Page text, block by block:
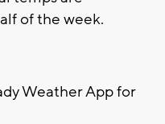
of the week.
Weather App for